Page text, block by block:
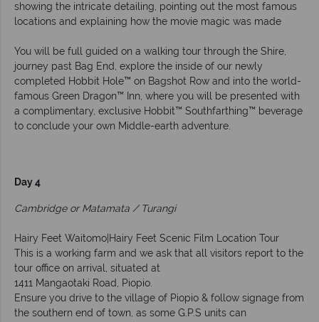
showing the intricate detailing, pointing out the most famous
locations and explaining how the movie magic was made
You will be full guided on a walking tour through the Shire,
journey past Bag End, explore the inside of our newly
completed Hobbit Hole™ on Bagshot Row and into the world-
famous Green Dragon™ Inn, where you will be presented with
a complimentary, exclusive Hobbit™ Southfarthing™ beverage
to conclude your own Middle-earth adventure.
Day 4
Cambridge or Matamata / Turangi
Hairy Feet Waitomo|Hairy Feet Scenic Film Location Tour
This is a working farm and we ask that all visitors report to the
tour office on arrival, situated at
1411 Mangaotaki Road, Piopio.
Ensure you drive to the village of Piopio & follow signage from
the southern end of town, as some G.P.S units can